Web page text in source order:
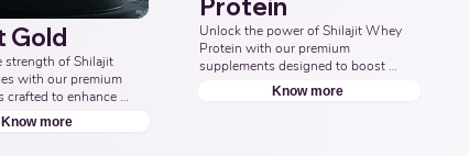
Gold
strength of Shilajit
with our premium
crafted to enhance
vitality, and support
Partner with us to
Know more
Protein
Unlock the power of Shilajit Whey
Protein with our premium
supplements designed to boost
energy, enhance muscle recovery,
and promote overall vitality. Partner
Know more